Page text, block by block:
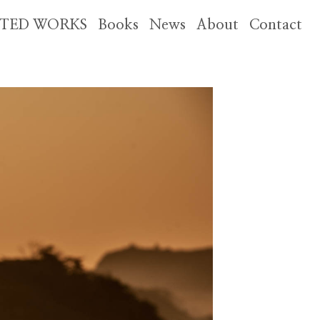
WORKS Books News About Contact